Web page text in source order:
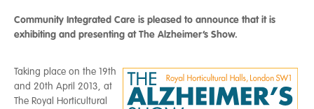
Community Integrated Care is pleased to announce that it is
exhibiting and presenting at The Alzheimer’s Show.
Taking place on the 19th
and 20th April 2013, at
The Royal Horticultural